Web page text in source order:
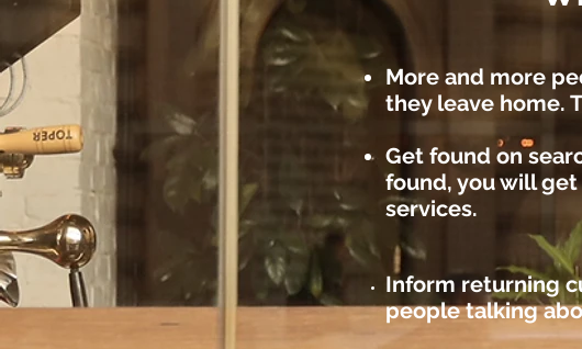
More and more
they leave home.
Get found on
found, you will
services.
Inform returning
people talking